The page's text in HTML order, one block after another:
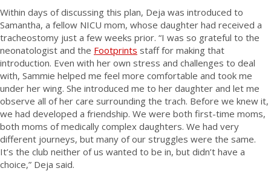
Within days of discussing this plan, Deja was introduced to
Samantha, a fellow NICU mom, whose daughter had received a
tracheostomy just a few weeks prior. “I was so grateful to the
neonatologist and the Footprints staff for making that
introduction. Even with her own stress and challenges to deal
with, Sammie helped me feel more comfortable and took me
under her wing. She introduced me to her daughter and let me
observe all of her care surrounding the trach. Before we knew it,
we had developed a friendship. We were both first-time moms,
both moms of medically complex daughters. We had very
different journeys, but many of our struggles were the same.
It’s the club neither of us wanted to be in, but didn’t have a
choice,” Deja said.